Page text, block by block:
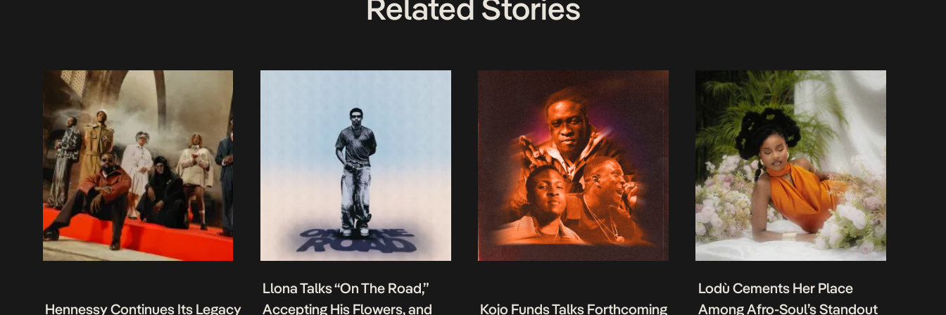
Related Stories
Hennessy Continues Its Legacy
Llona Talks “On The Road,”
Accepting His Flowers, and
Kojo Funds Talks Forthcoming
Lodù Cements Her Place
Among Afro-Soul’s Standout